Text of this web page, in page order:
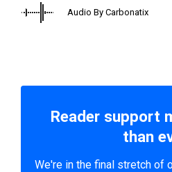
Audio By Carbonatix
Reader support
than
We're in the final stretch of